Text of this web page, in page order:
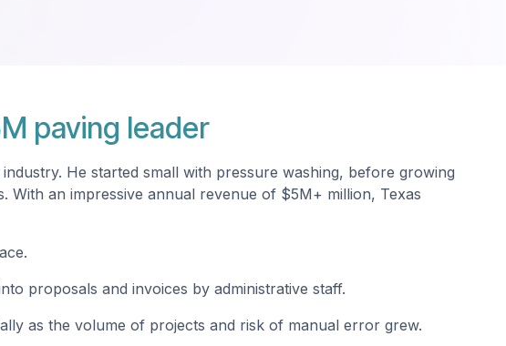
paving leader
He started small with pressure washing, before growing
an impressive annual revenue of $5M+ million, Texas
proposals and invoices by administrative staff.
as the volume of projects and risk of manual error grew.